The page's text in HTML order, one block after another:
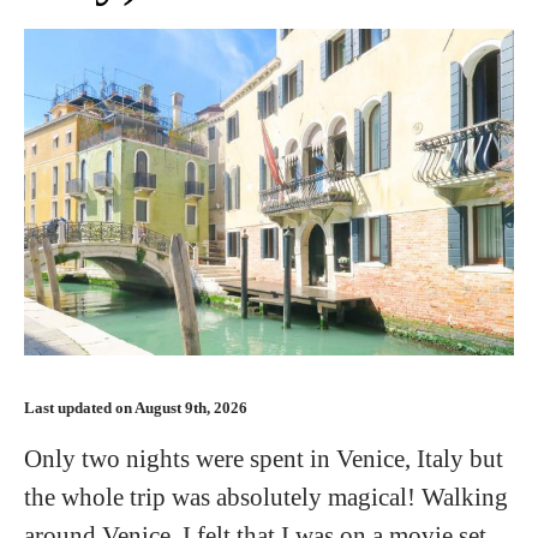
Last updated on August 9th, 2026
Only two nights were spent in Venice, Italy but
the whole trip was absolutely magical! Walking